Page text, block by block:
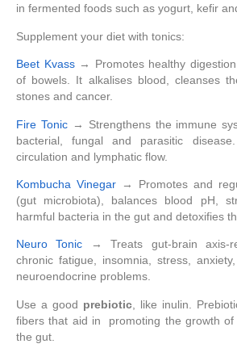
in fermented foods such as yogurt, kefir
Supplement your diet with tonics:
Beet Kvass→ Promotes healthy
of bowels. It alkalises blood, cleanses
stones and cancer.
Fire Tonic→ Strengthens the immune
bacterial, fungal and parasitic
circulation and lymphatic flow.
Kombucha Vinegar → Promotes and
(gut microbiota), balances blood pH,
harmful bacteria in the gut and detoxifies
Neuro Tonic → Treats gut-brain axis-
chronic fatigue, insomnia, stress,
neuroendocrine problems.
Use a good prebiotic , like inulin.
fibers that aid in promoting the growth of
the gut.